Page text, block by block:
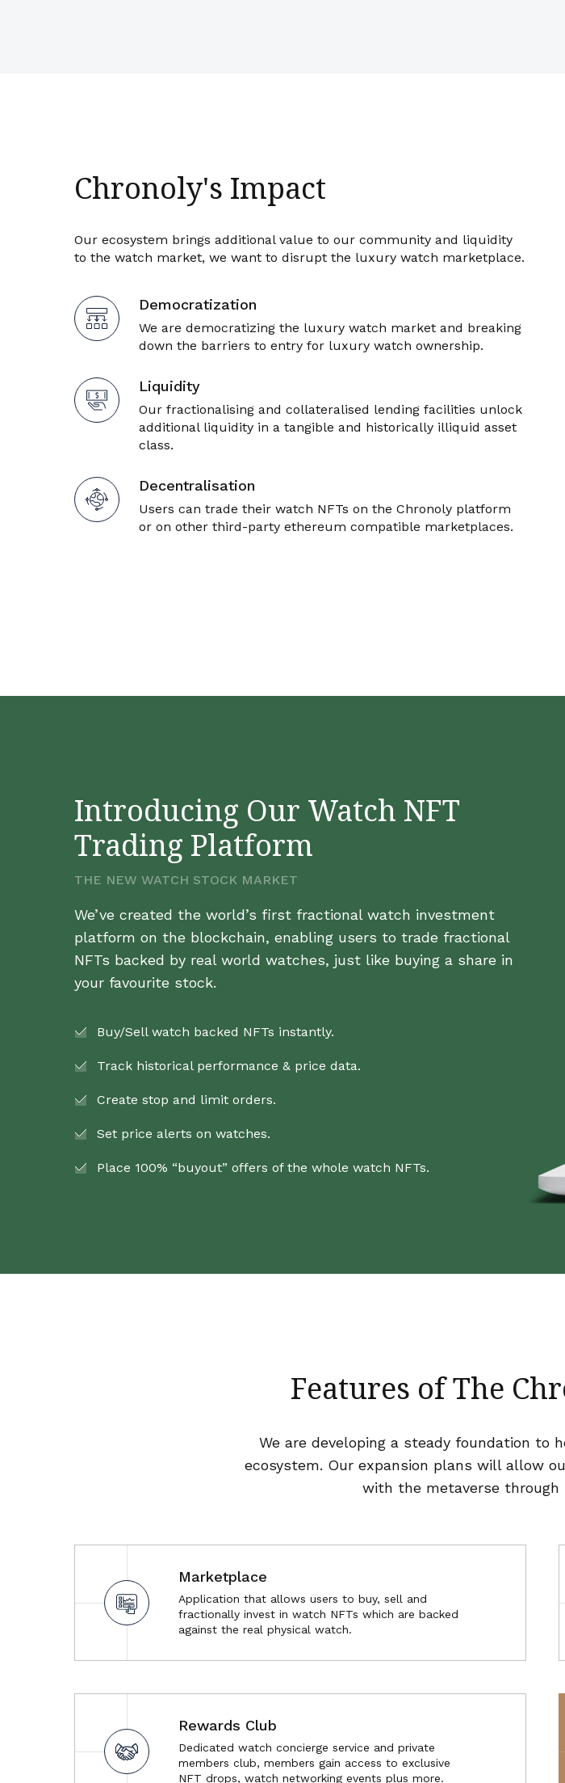
Chronoly's Impact
Our ecosystem brings additional value to our community and liquidity
to the watch market, we want to disrupt the luxury watch marketplace.
Democratization
We are democratizing the luxury watch market and breaking
down the barriers to entry for luxury watch ownership.
Liquidity
Our fractionalising and collateralised lending facilities unlock
additional liquidity in a tangible and historically illiquid asset
class.
Decentralisation
Users can trade their watch NFTs on the Chronoly platform
or on other third-party ethereum compatible marketplaces.
Introducing Our Watch NFT
Trading Platform
THE NEW WATCH STOCK MARKET
We’ve created the world’s first fractional watch investment
platform on the blockchain, enabling users to trade fractional
NFTs backed by real world watches, just like buying a share in
your favourite stock.
Buy/Sell watch backed NFTs instantly.
Track historical performance & price data.
Create stop and limit orders.
Set price alerts on watches.
Place 100% “buyout” offers of the whole watch NFTs.
Features of The
We are developing a steady foundation to
ecosystem. Our expansion plans will allow
with the metaverse through
Marketplace
Application that allows users to buy, sell and
fractionally invest in watch NFTs which are backed
against the real physical watch.
Rewards Club
Dedicated watch concierge service and private
members club, members gain access to exclusive
NFT drops, watch networking events plus more.